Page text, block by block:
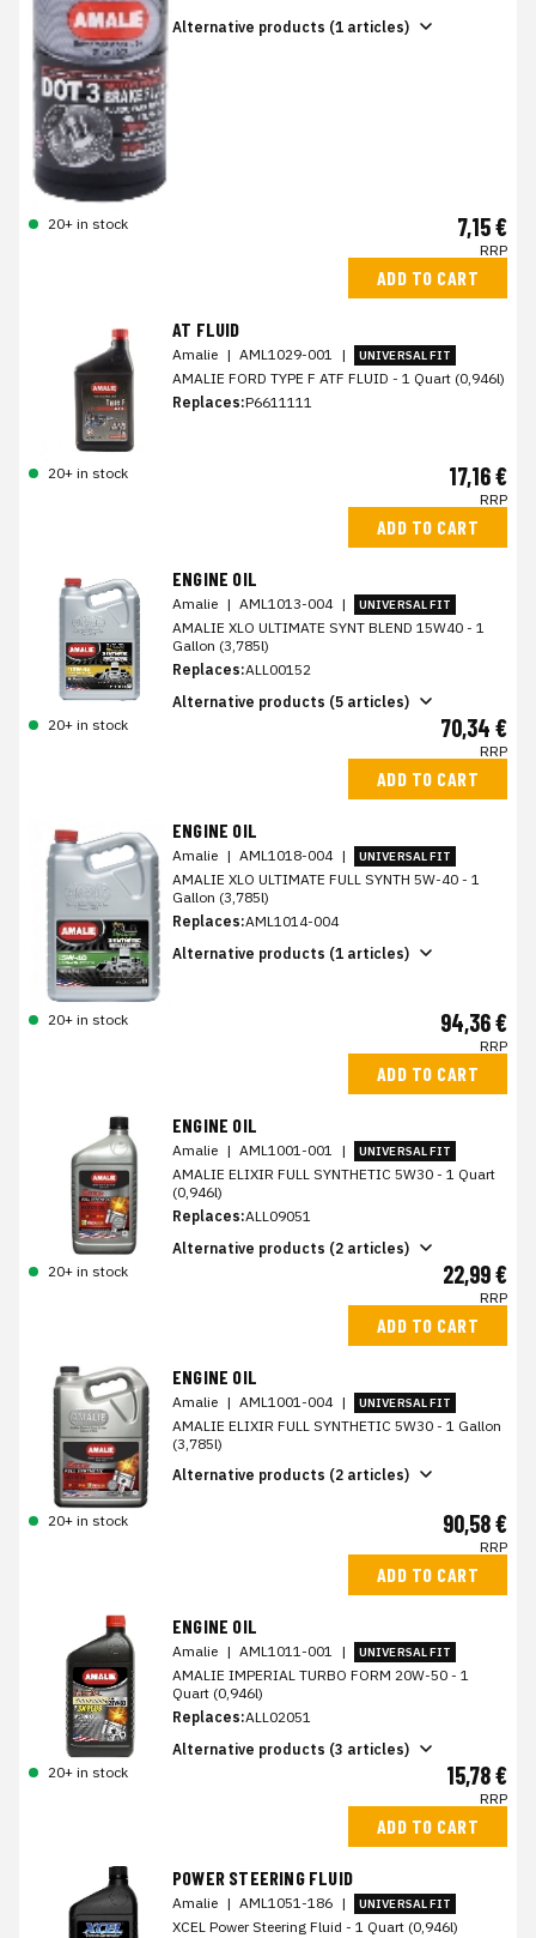
Alternative products (1 articles)
20+ in stock 7,15 €
RRP
ADD TO CART
AT FLUID
Amalie | AML1029-001 | UNIVERSAL FIT
AMALIE FORD TYPE F ATF FLUID - 1 Quart (0,946l)
Replaces:P6611111
20+ in stock 17,16 €
RRP
ADD TO CART
ENGINE OIL
Amalie | AML1013-004 | UNIVERSAL FIT
AMALIE XLO ULTIMATE SYNT BLEND 15W40 - 1
Gallon (3,785l)
Replaces:ALL00152
Alternative products (5 articles)
20+ in stock
70,34 €
RRP
ADD TO CART
ENGINE OIL
Amalie | AML1018-004 | UNIVERSAL FIT
AMALIE XLO ULTIMATE FULL SYNTH 5W-40 - 1
Gallon (3,785l)
Replaces:AML1014-004
Alternative products (1 articles)
20+ in stock 94,36 €
RRP
ADD TO CART
ENGINE OIL
Amalie | AML1001-001 | UNIVERSAL FIT
AMALIE ELIXIR FULL SYNTHETIC 5W30 - 1 Quart
(0,946l)
Replaces:ALL09051
Alternative products (2 articles)
20+ in stock
22,99 €
RRP
ADD TO CART
ENGINE OIL
Amalie | AML1001-004 | UNIVERSAL FIT
AMALIE ELIXIR FULL SYNTHETIC 5W30 - 1 Gallon
(3,785l)
Alternative products (2 articles)
20+ in stock 90,58 €
RRP
ADD TO CART
ENGINE OIL
Amalie | AML1011-001 | UNIVERSAL FIT
AMALIE IMPERIAL TURBO FORM 20W-50 - 1
Quart (0,946l)
Replaces:ALL02051
Alternative products (3 articles)
20+ in stock
15,78 €
RRP
ADD TO CART
POWER STEERING FLUID
Amalie | AML1051-186 | UNIVERSAL FIT
XCEL Power Steering Fluid - 1 Quart (0,946l)